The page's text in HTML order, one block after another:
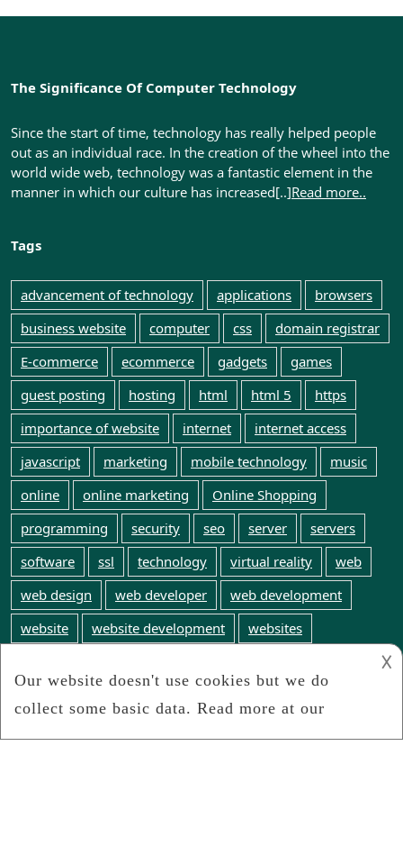
The Significance Of Computer Technology
Since the start of time, technology has really helped people
out as an individual race. In the creation of the wheel into the
world wide web, technology was a fantastic element in the
manner in which our culture has increased[..]Read more..
Tags
advancement of technology applications
browsers
business website
computer css
domain registrar
E-commerce
ecommerce gadgets
games
guest posting
hosting html html 5
https
importance of website
internet
internet access
javascript
marketing mobile technology
music
online
online marketing
Online Shopping
programming
security seo server
servers
software
ssl technology virtual reality
web
web design
web developer
web development
website
website development
websites
𐌢